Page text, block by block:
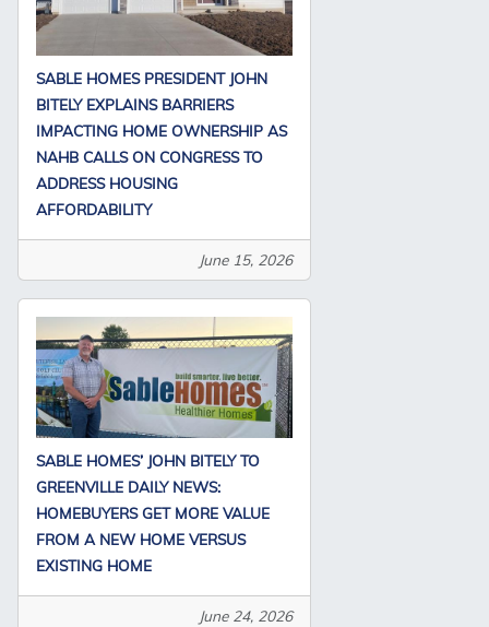
SABLE HOMES PRESIDENT JOHN
BITELY EXPLAINS BARRIERS
IMPACTING HOME OWNERSHIP AS
NAHB CALLS ON CONGRESS TO
ADDRESS HOUSING
AFFORDABILITY
June 15, 2026
SABLE HOMES’ JOHN BITELY TO
GREENVILLE DAILY NEWS:
HOMEBUYERS GET MORE VALUE
FROM A NEW HOME VERSUS
EXISTING HOME
June 24, 2026